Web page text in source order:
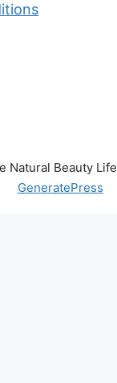
Natural Beauty Life
GeneratePress